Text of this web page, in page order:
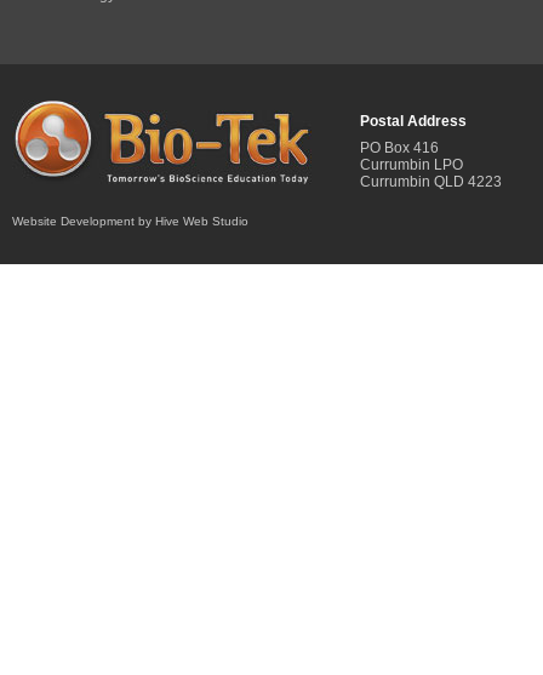
Postal Address
PO Box 416
Currumbin LPO
Currumbin QLD 4223
Website Development by Hive Web Studio